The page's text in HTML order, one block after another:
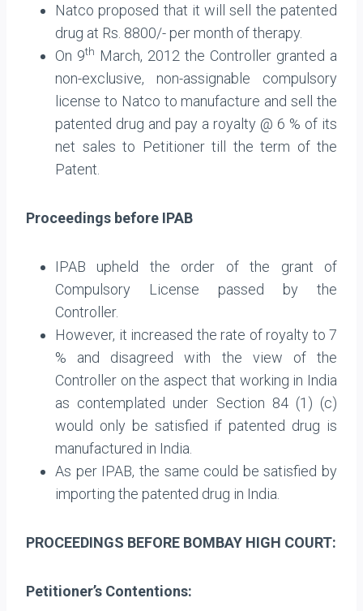
Natco proposed that it will sell the patented
drug at Rs. 8800/- per month of therapy.
On 9th March, 2012 the Controller granted a
non-exclusive, non-assignable compulsory
license to Natco to manufacture and sell the
patented drug and pay a royalty @ 6 % of its
net sales to Petitioner till the term of the
Patent.
Proceedings before IPAB
IPAB upheld the order of the grant of
Compulsory License passed by the
Controller.
However, it increased the rate of royalty to 7
% and disagreed with the view of the
Controller on the aspect that working in India
as contemplated under Section 84 (1) (c)
would only be satisfied if patented drug is
manufactured in India.
As per IPAB, the same could be satisfied by
importing the patented drug in India.
PROCEEDINGS BEFORE BOMBAY HIGH COURT:
Petitioner’s Contentions: